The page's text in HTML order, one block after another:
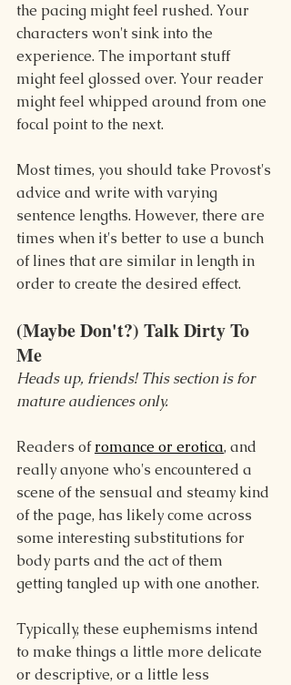
the pacing might feel rushed. Your
characters won't sink into the
experience. The important stuff
might feel glossed over. Your reader
might feel whipped around from one
focal point to the next.
Most times, you should take Provost's
advice and write with varying
sentence lengths. However, there are
times when it's better to use a bunch
of lines that are similar in length in
order to create the desired effect.
(Maybe Don't?) Talk Dirty To
Me
Heads up, friends! This section is for
mature audiences only.
Readers of romance or erotica, and
really anyone who's encountered a
scene of the sensual and steamy kind
of the page, has likely come across
some interesting substitutions for
body parts and the act of them
getting tangled up with one another.
Typically, these euphemisms intend
to make things a little more delicate
or descriptive, or a little less